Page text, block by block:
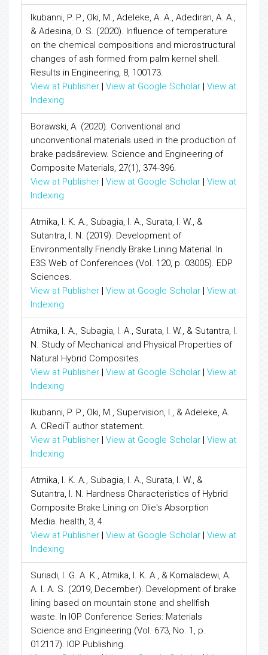
Ikubanni, P. P., Oki, M., Adeleke, A. A., Adediran, A. A.,
& Adesina, O. S. (2020). Influence of temperature
on the chemical compositions and microstructural
changes of ash formed from palm kernel shell.
Results in Engineering, 8, 100173.
View at Publisher | View at Google Scholar | View at
Indexing
Borawski, A. (2020). Conventional and
unconventional materials used in the production of
brake padsâreview. Science and Engineering of
Composite Materials, 27(1), 374-396.
View at Publisher | View at Google Scholar | View at
Indexing
Atmika, I. K. A., Subagia, I. A., Surata, I. W., &
Sutantra, I. N. (2019). Development of
Environmentally Friendly Brake Lining Material. In
E3S Web of Conferences (Vol. 120, p. 03005). EDP
Sciences.
View at Publisher | View at Google Scholar | View at
Indexing
Atmika, I. A., Subagia, I. A., Surata, I. W., & Sutantra, I.
N. Study of Mechanical and Physical Properties of
Natural Hybrid Composites.
View at Publisher | View at Google Scholar | View at
Indexing
Ikubanni, P. P., Oki, M., Supervision, I., & Adeleke, A.
A. CRediT author statement.
View at Publisher | View at Google Scholar | View at
Indexing
Atmika, I. K. A., Subagia, I. A., Surata, I. W., &
Sutantra, I. N. Hardness Characteristics of Hybrid
Composite Brake Lining on Olie's Absorption
Media. health, 3, 4.
View at Publisher | View at Google Scholar | View at
Indexing
Suriadi, I. G. A. K., Atmika, I. K. A., & Komaladewi, A.
A. I. A. S. (2019, December). Development of brake
lining based on mountain stone and shellfish
waste. In IOP Conference Series: Materials
Science and Engineering (Vol. 673, No. 1, p.
012117). IOP Publishing.